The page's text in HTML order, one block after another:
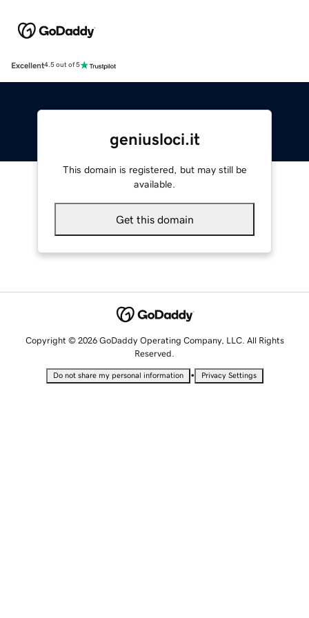
Excellent4.5 out of 5
geniusloci.it
This domain is registered, but may still be
available.
Get this domain
Copyright © 2026 GoDaddy Operating Company, LLC. All Rights
Reserved.
Do not share my personal information • Privacy Settings